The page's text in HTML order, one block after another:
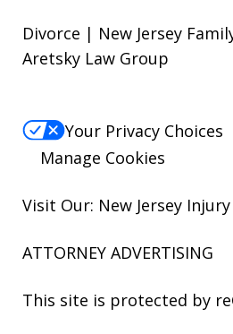
Divorce | New Jersey
Aretsky Law Group
Your Privacy Choices
Manage Cookies
Visit Our: New Jersey Injury
ATTORNEY ADVERTISING
This site is protected by